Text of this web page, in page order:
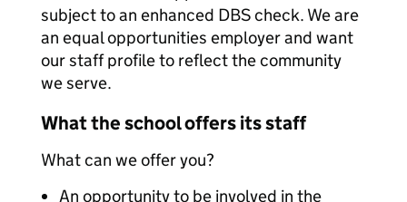
subject to an enhanced DBS check. We are
an equal opportunities employer and want
our staff profile to reflect the community
we serve.
What the school offers its staff
What can we offer you?
An opportunity to be involved in the